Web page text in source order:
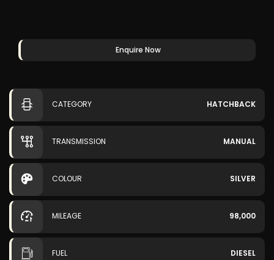
Enquire Now
CATEGORY HATCHBACK
TRANSMISSION MANUAL
COLOUR SILVER
MILEAGE 98,000
FUEL DIESEL